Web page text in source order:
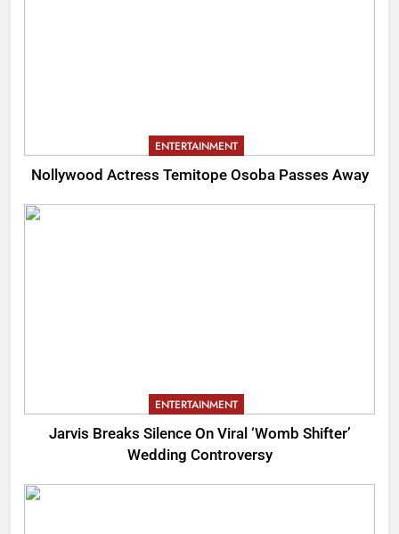
ENTERTAINMENT
Nollywood Actress Temitope Osoba Passes Away
ENTERTAINMENT
Jarvis Breaks Silence On Viral ‘Womb Shifter’
Wedding Controversy